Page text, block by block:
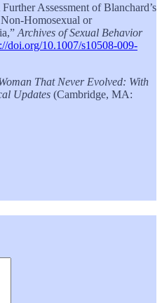
Assessment of Blanchard’s
Homosexual or
Archives of Sexual Behavior
doi.org/10.1007/s10508-009-
That Never Evolved: With
Updates (Cambridge, MA: